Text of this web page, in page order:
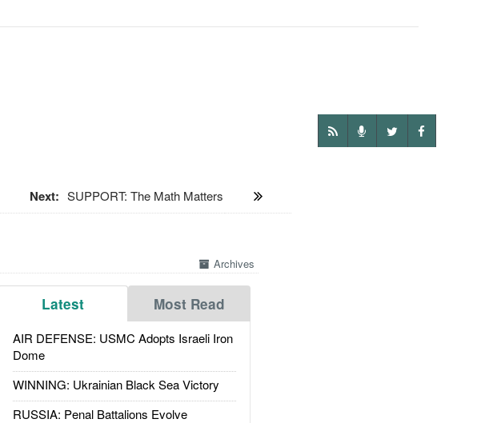
Next: SUPPORT: The Math Matters
Archives
Latest Most Read
AIR DEFENSE: USMC Adopts Israeli Iron
Dome
WINNING: Ukrainian Black Sea Victory
RUSSIA: Penal Battalions Evolve